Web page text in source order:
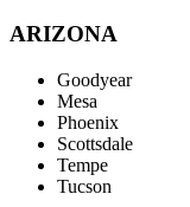
ARIZONA
Goodyear
Mesa
Phoenix
Scottsdale
Tempe
Tucson